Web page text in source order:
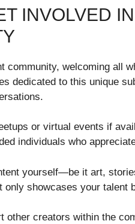
INVOLVED
community, welcoming all
dedicated to this unique
or virtual events if
individuals who
yourself—be it art,
only showcases your
other creators within the